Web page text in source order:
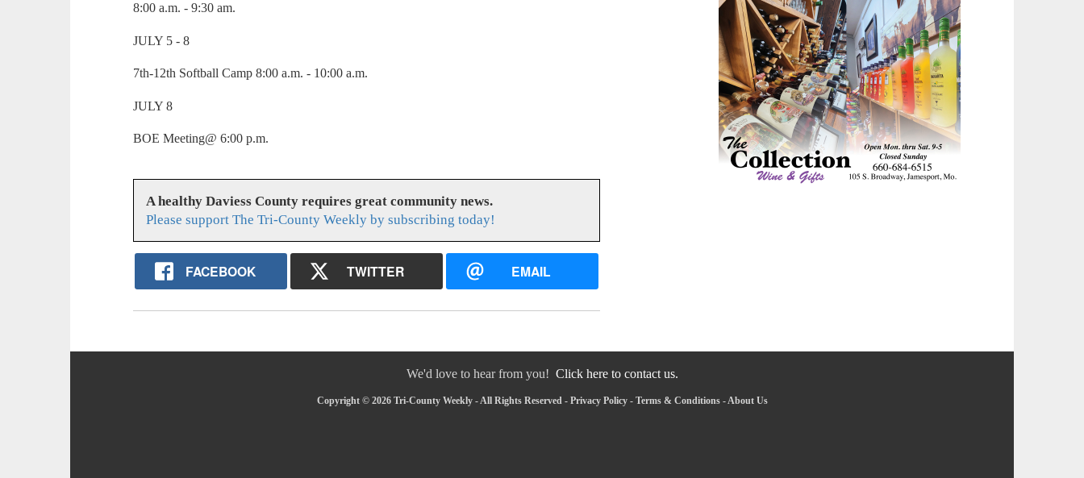
8:00 a.m. - 9:30 am.
JULY 5 - 8
7th-12th Softball Camp 8:00 a.m. - 10:00 a.m.
JULY 8
BOE Meeting@ 6:00 p.m.
A healthy Daviess County requires great community news.
Please support The Tri-County Weekly by subscribing today!
FACEBOOK TWITTER EMAIL
We'd love to hear from you! Click here to contact us.
Copyright © 2026 Tri-County Weekly - All Rights Reserved - Privacy Policy- Terms & Conditions-About Us